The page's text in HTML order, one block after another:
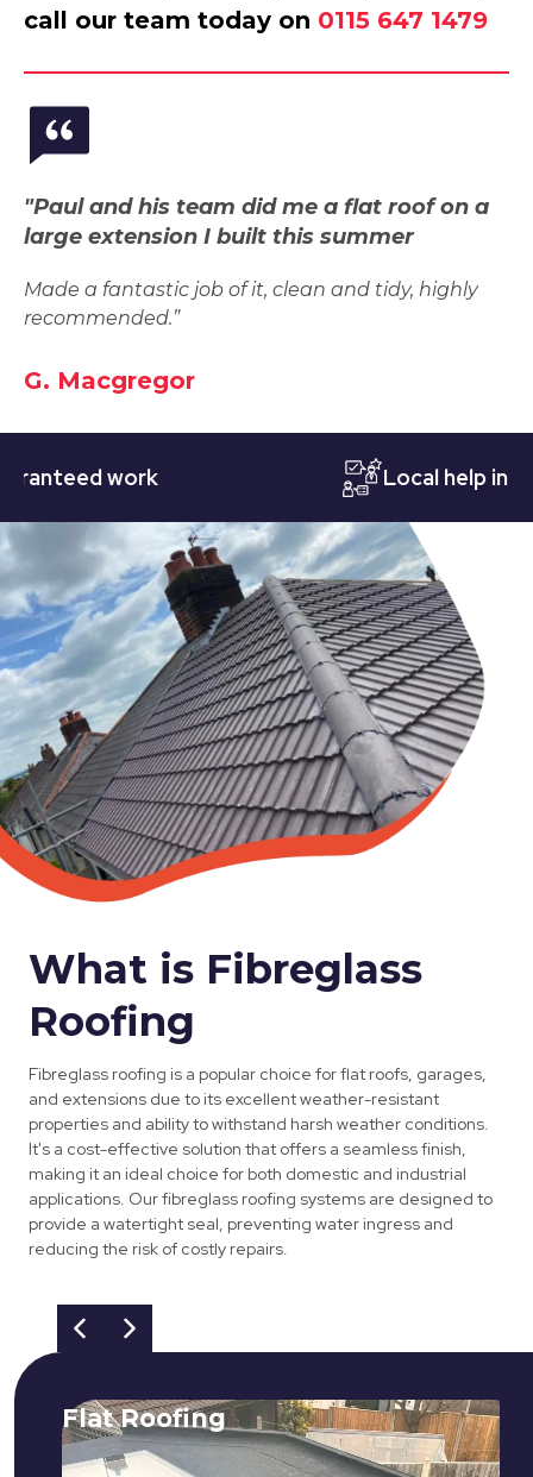
call our team today on 0115 647 1479
"Paul and his team did me a flat roof on a
large extension I built this summer
Made a fantastic job of it, clean and tidy, highly
recommended.”
G. Macgregor
work Local help in
What is Fibreglass
Roofing
Fibreglass roofing is a popular choice for flat roofs, garages,
and extensions due to its excellent weather-resistant
properties and ability to withstand harsh weather conditions.
It's a cost-effective solution that offers a seamless finish,
making it an ideal choice for both domestic and industrial
applications. Our fibreglass roofing systems are designed to
provide a watertight seal, preventing water ingress and
reducing the risk of costly repairs.
Flat Roofing